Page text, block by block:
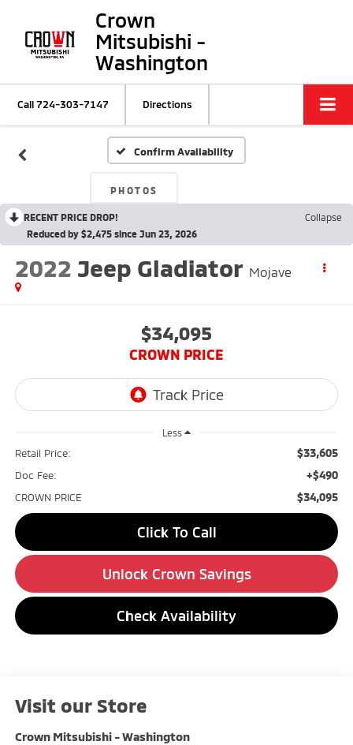
Crown
Mitsubishi -
Washington
Call724-303-7147 Directions
Confirm Availability
PHOTOS
RECENT PRICE DROP!
Collapse
Reduced by $2,475 since Jun 23, 2026
2022 Jeep Gladiator Mojave
$34,095
CROWN PRICE
Less
Retail Price: $33,605
Doc Fee: +$490
CROWN PRICE $34,095
Click To Call
Unlock Crown Savings
Check Availability
Visit our Store
Crown Mitsubishi - Washington